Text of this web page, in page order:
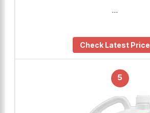
…
Check Latest Price
5